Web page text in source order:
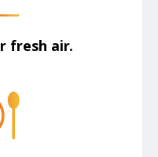
fresh air.